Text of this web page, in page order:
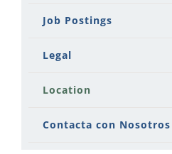
Job Postings
Legal
Location
Contacta con Nosotros